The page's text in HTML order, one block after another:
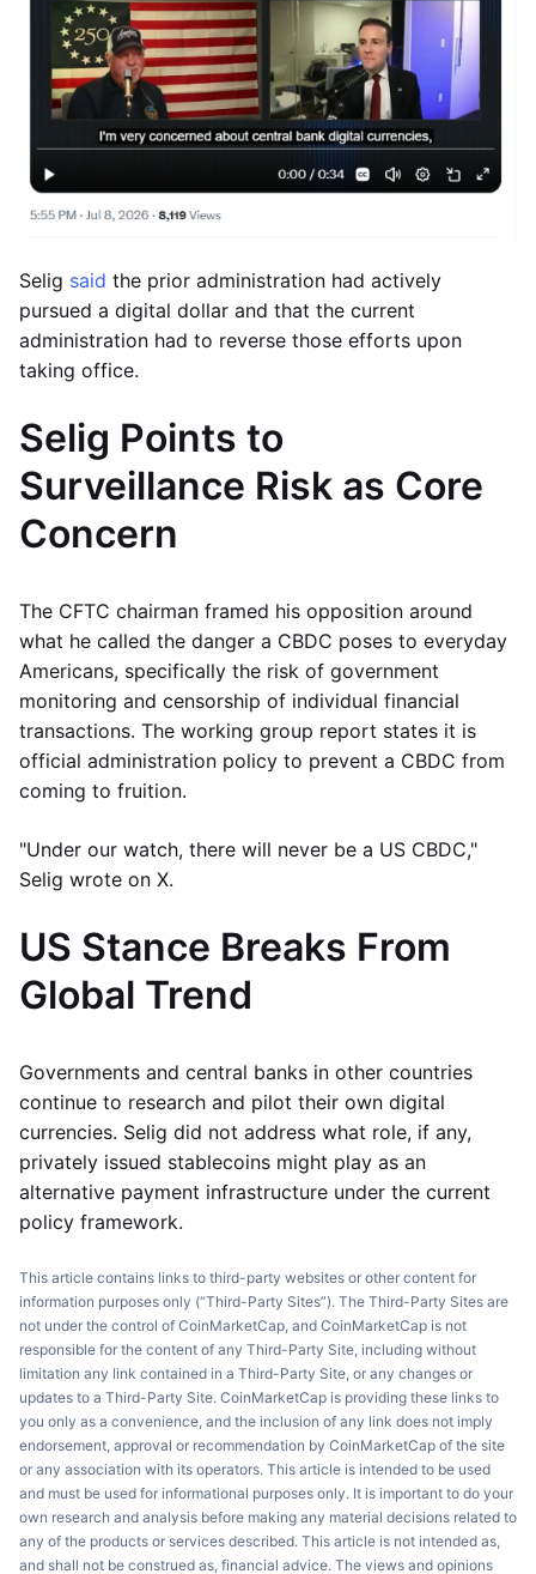
Selig said the prior administration had actively
pursued a digital dollar and that the current
administration had to reverse those efforts upon
taking office.
Selig Points to
Surveillance Risk as Core
Concern
The CFTC chairman framed his opposition around
what he called the danger a CBDC poses to everyday
Americans, specifically the risk of government
monitoring and censorship of individual financial
transactions. The working group report states it is
official administration policy to prevent a CBDC from
coming to fruition.
"Under our watch, there will never be a US CBDC,"
Selig wrote on X.
US Stance Breaks From
Global Trend
Governments and central banks in other countries
continue to research and pilot their own digital
currencies. Selig did not address what role, if any,
privately issued stablecoins might play as an
alternative payment infrastructure under the current
policy framework.
This article contains links to third-party websites or other content for
information purposes only (“Third-Party Sites”). The Third-Party Sites are
not under the control of CoinMarketCap, and CoinMarketCap is not
responsible for the content of any Third-Party Site, including without
limitation any link contained in a Third-Party Site, or any changes or
updates to a Third-Party Site. CoinMarketCap is providing these links to
you only as a convenience, and the inclusion of any link does not imply
endorsement, approval or recommendation by CoinMarketCap of the site
or any association with its operators. This article is intended to be used
and must be used for informational purposes only. It is important to do your
own research and analysis before making any material decisions related to
any of the products or services described. This article is not intended as,
and shall not be construed as, financial advice. The views and opinions